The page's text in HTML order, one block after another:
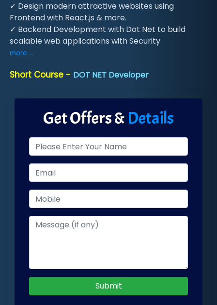
✓ Design modern attractive websites using
Frontend with React.js & more.
✓ Backend Development with Dot Net to build
scalable web applications with Security
more ...
Short Course - DOT NET Developer
Get Offers & Details
Submit